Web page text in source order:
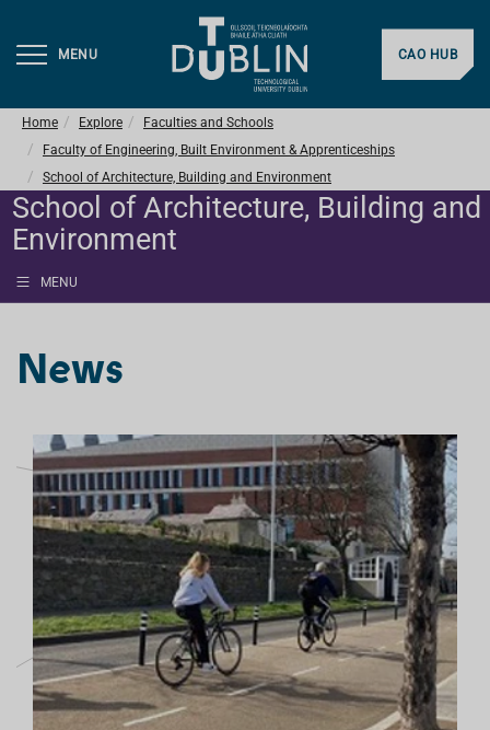
MENU CAO HUB
Home Explore
Faculties and Schools
Faculty of Engineering, Built Environment & Apprenticeships
School of Architecture, Building and Environment
School of Architecture, Building and
Environment
MENU
News
L
I
S
T